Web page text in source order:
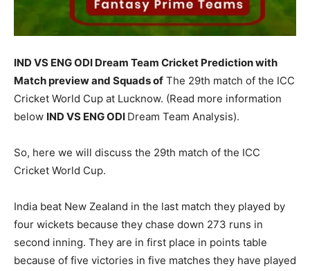
IND VS ENG ODI Dream Team Cricket Prediction with
Match preview and Squads of The 29th match of the ICC
Cricket World Cup at Lucknow. (Read more information
below IND VS ENG ODI Dream Team Analysis).
So, here we will discuss the 29th match of the ICC
Cricket World Cup.
India beat New Zealand in the last match they played by
four wickets because they chase down 273 runs in
second inning. They are in first place in points table
because of five victories in five matches they have played